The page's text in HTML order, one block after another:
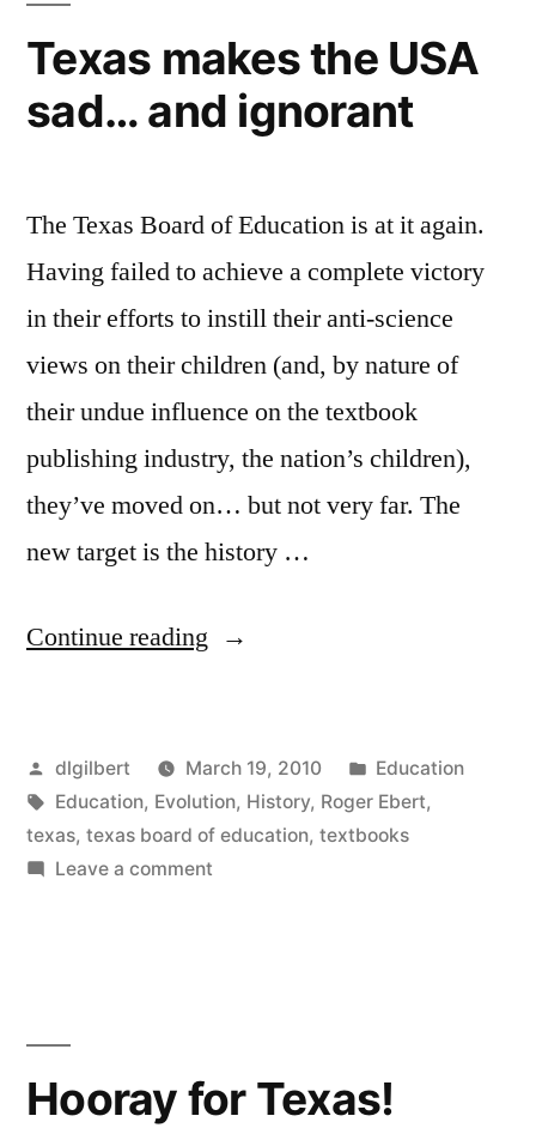
this
country
Texas makes the USA
sad… and ignorant
The Texas Board of Education is at it again.
Having failed to achieve a complete victory
in their efforts to instill their anti-science
views on their children (and, by nature of
their undue influence on the textbook
publishing industry, the nation’s children),
they’ve moved on… but not very far. The
new target is the history …
Continue reading “Texas
USA
sad…
and
Posted
by
dlgilbert March 19, 2010
Posted
in
Education
Tags:
Education, Evolution, History, Roger Ebert,
texas, texas board of education, textbooks
Leave a commenton
ignorant
Hooray for Texas!